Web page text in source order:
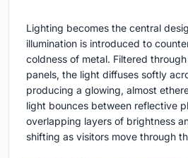
Lighting becomes the central
illumination is introduced to
coldness of metal. Filtered
panels, the light diffuses softly
producing a glowing, almost
light bounces between reflective
overlapping layers of brightness
shifting as visitors move through